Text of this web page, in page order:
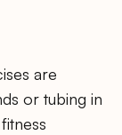
are
or tubing in